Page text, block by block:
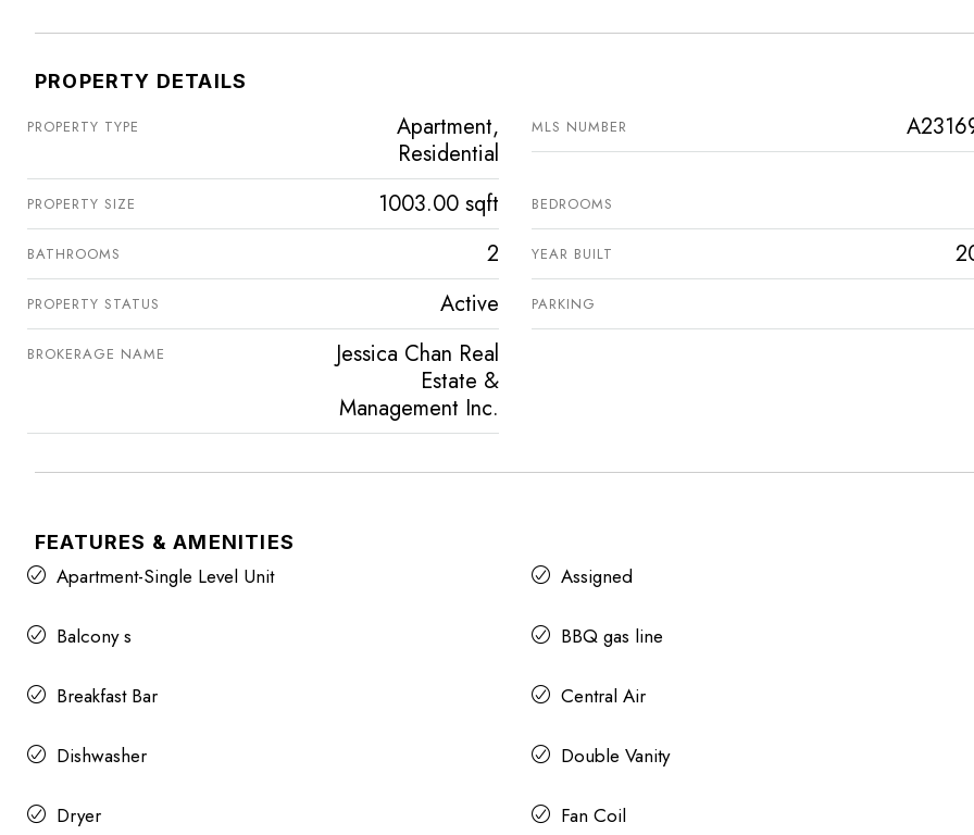
PROPERTY DETAILS
PROPERTY TYPE
Apartment,
Residential
MLS NUMBER
PROPERTY SIZE 1003.00 sqft BEDROOMS
BATHROOMS 2 YEAR BUILT
PROPERTY STATUS Active PARKING
BROKERAGE NAME
Jessica Chan Real
Estate &
Management Inc.
FEATURES & AMENITIES
Apartment-Single Level Unit Assigned
Balcony s BBQ gas line
Breakfast Bar Central Air
Dishwasher Double Vanity
Dryer Fan Coil